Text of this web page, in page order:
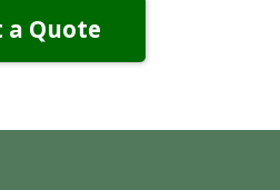
a Quote